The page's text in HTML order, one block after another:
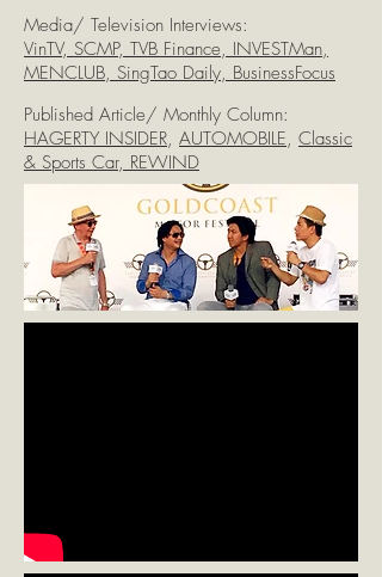
Media/ Television Interviews:
VinTV, SCMP, TVB Finance, INVESTMan,
MENCLUB, SingTao Daily, BusinessFocus
Published Article/ Monthly Column:
HAGERTY INSIDER, AUTOMOBILE, Classic
& Sports Car, REWIND